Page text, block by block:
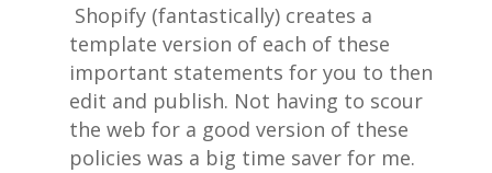
Shopify (fantastically) creates a
template version of each of these
important statements for you to then
edit and publish. Not having to scour
the web for a good version of these
policies was a big time saver for me.